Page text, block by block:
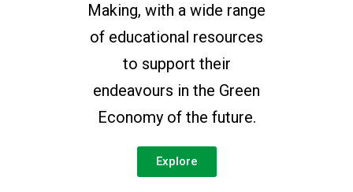
Making, with a wide range
of educational resources
to support their
endeavours in the Green
Economy of the future.
Explore